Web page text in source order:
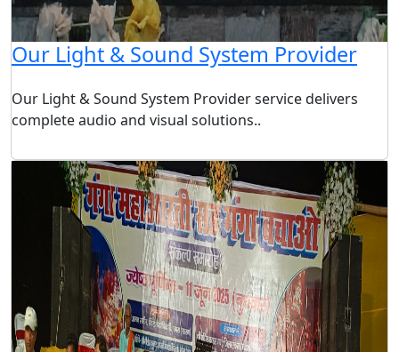
Our Light & Sound System Provider
Our Light & Sound System Provider service delivers
complete audio and visual solutions..